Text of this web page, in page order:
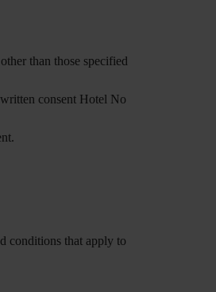
than those specified
consent Hotel No
conditions that apply to